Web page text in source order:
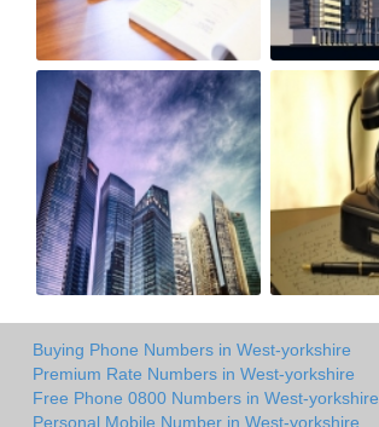
Buying Phone Numbers in West-yorkshire
Premium Rate Numbers in West-yorkshire
Free Phone 0800 Numbers in West-yorkshire
Personal Mobile Number in West-yorkshire